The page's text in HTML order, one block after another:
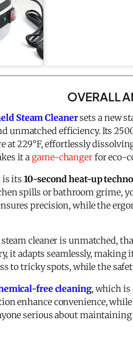
OVERALL
Steam Cleanersets a new
unmatched efficiency. Its
at 229°F, effortlessly
it a game-changerfor eco-
is its10-second heat-up
spills or bathroom grime,
precision, while the
cleaner is unmatched,
it adapts seamlessly, making
to tricky spots, while the
free cleaning, which is
enhance convenience,
serious about